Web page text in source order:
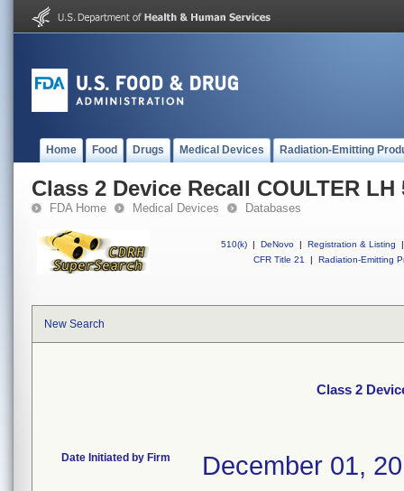
Home Food Drugs Medical Devices Radiation-Emitting
Class 2 Device Recall COULTER
FDA Home Medical Devices Databases
510(k) | DeNovo | Registration & Listing
|
CFR Title 21
| Radiation-Emitting
New Search
Class 2
Date Initiated by Firm December 01,